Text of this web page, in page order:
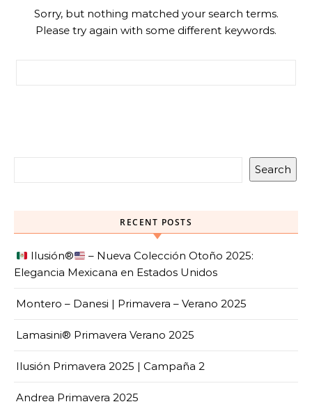
Sorry, but nothing matched your search terms.
Please try again with some different keywords.
Search
RECENT POSTS
Ilusión®️
– Nueva Colección Otoño 2025:
Elegancia Mexicana en Estados Unidos
Montero – Danesi | Primavera – Verano 2025
Lamasini® Primavera Verano 2025
Ilusión Primavera 2025 | Campaña 2
Andrea Primavera 2025